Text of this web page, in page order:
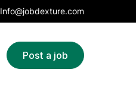
Info@jobdexture.com
Post a job